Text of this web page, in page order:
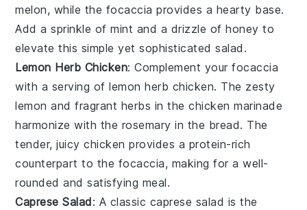
melon, while the focaccia provides a hearty base.
Add a sprinkle ofmint and a drizzle ofhoney to
elevate this simple yet sophisticatedsalad .
Lemon Herb Chicken: Complement yourfocaccia
with a serving oflemon herb chicken. The zesty
lemon and fragrant herbs in thechicken marinade
harmonize with the rosemary in the bread. The
tender, juicychicken provides a protein-rich
counterpart to the focaccia, making for a well-
rounded and satisfying meal.
Caprese Salad: A classic caprese salad is the